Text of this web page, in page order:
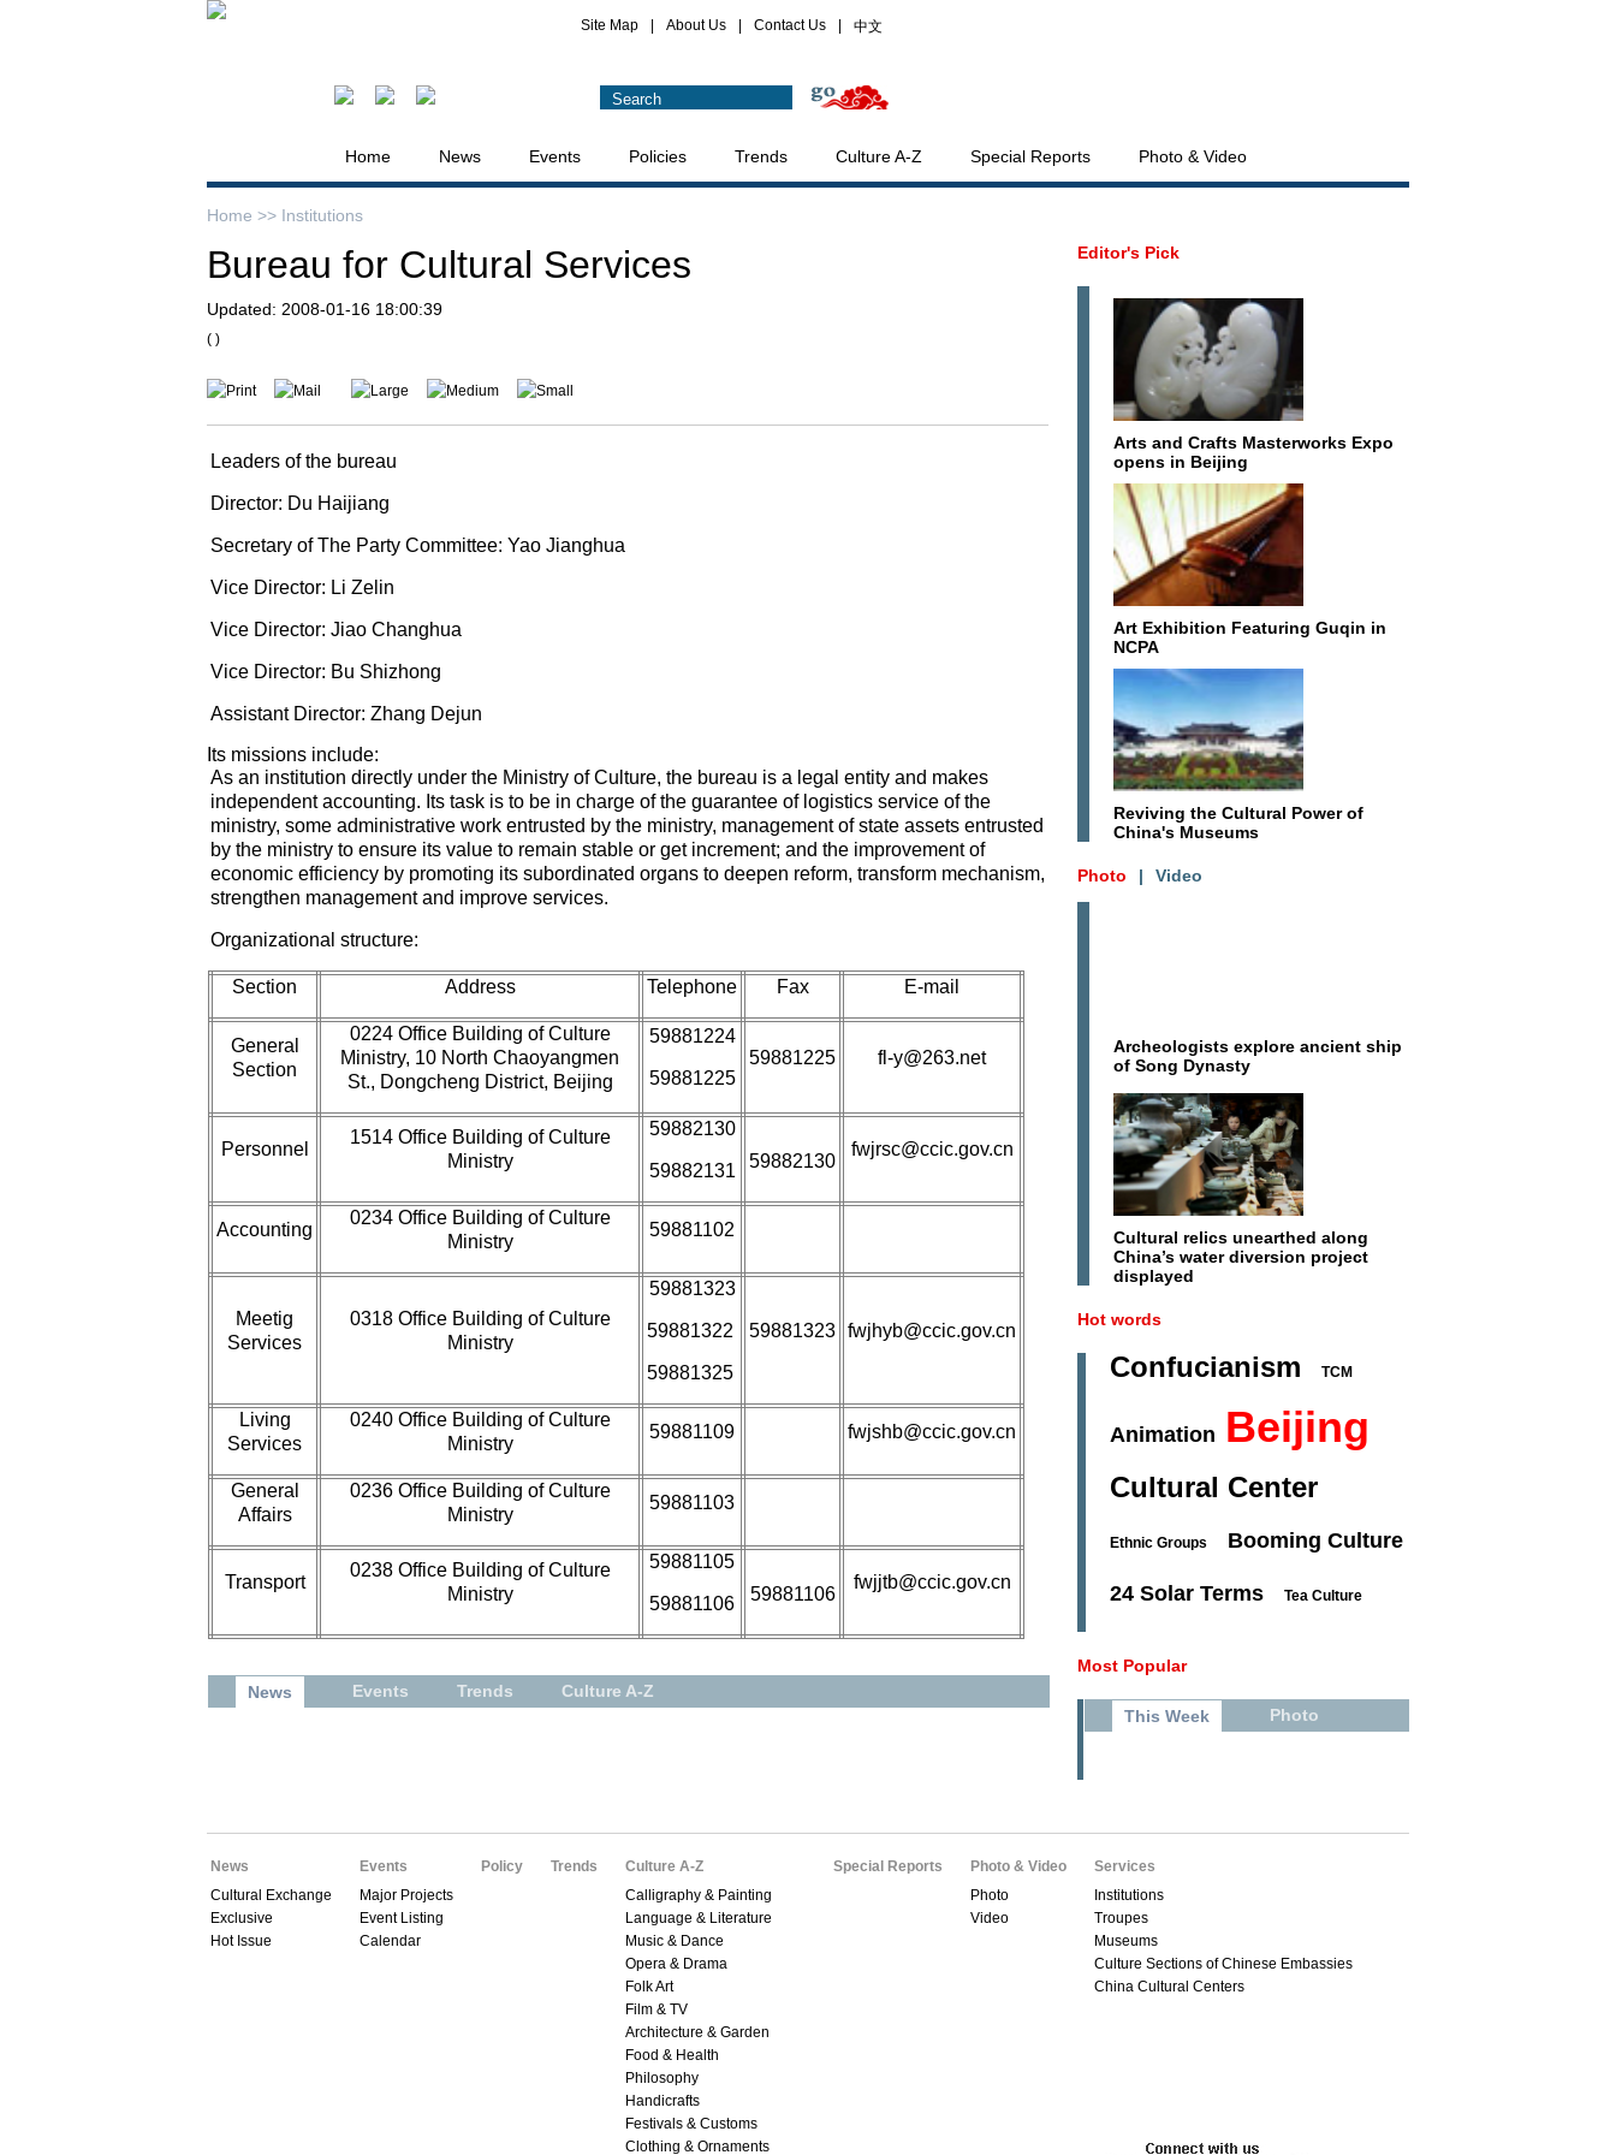
Site Map About Us Contact Us 中文
Home News Events Policies Trends Culture A-Z Special Reports Photo & Video
Home >> Institutions
Bureau for Cultural Services
Updated: 2008-01-16 18:00:39
( )
Print Mail Large Medium Small
Leaders of the bureau
Director: Du Haijiang
Secretary of The Party Committee: Yao Jianghua
Vice Director: Li Zelin
Vice Director: Jiao Changhua
Vice Director: Bu Shizhong
Assistant Director: Zhang Dejun
Its missions include:
As an institution directly under the Ministry of Culture, the bureau is a legal entity and makes
independent accounting. Its task is to be in charge of the guarantee of logistics service of the
ministry, some administrative work entrusted by the ministry, management of state assets entrusted
by the ministry to ensure its value to remain stable or get increment; and the improvement of
economic efficiency by promoting its subordinated organs to deepen reform, transform mechanism,
strengthen management and improve services.
Organizational structure:
Section Address Telephone Fax E-mail
General
Section
0224 Office Building of Culture
Ministry, 10 North Chaoyangmen
St., Dongcheng District, Beijing
59881224
59881225
59881225 fl-y@263.net
Personnel
1514 Office Building of Culture
Ministry
59882130
59882131 59882130
fwjrsc@ccic.gov.cn
Accounting
0234 Office Building of Culture
Ministry
59881102
Meetig
Services
0318 Office Building of Culture
Ministry
59881323
59881322
59881325
59881323 fwjhyb@ccic.gov.cn
Living
Services
0240 Office Building of Culture
Ministry
59881109 fwjshb@ccic.gov.cn
General
Affairs
0236 Office Building of Culture
Ministry
59881103
Transport
0238 Office Building of Culture
Ministry
59881105
59881106 59881106
fwjjtb@ccic.gov.cn
News Events Trends Culture A-Z
Editor's Pick
Arts and Crafts Masterworks Expo
opens in Beijing
Art Exhibition Featuring Guqin in
NCPA
Reviving the Cultural Power of
China's Museums
Photo | Video
Archeologists explore ancient ship
of Song Dynasty
Cultural relics unearthed along
China’s water diversion project
displayed
Hot words
Confucianism TCM
Animation Beijing
Cultural Center
Ethnic Groups Booming Culture
24 Solar Terms Tea Culture
Most Popular
This Week Photo
News
Cultural Exchange
Exclusive
Hot Issue
Events
Major Projects
Event Listing
Calendar
Policy Trends
Culture A-Z
Calligraphy & Painting
Language & Literature
Music & Dance
Opera & Drama
Folk Art
Film & TV
Architecture & Garden
Food & Health
Philosophy
Handicrafts
Festivals & Customs
Clothing & Ornaments
Special Reports
Photo & Video
Photo
Video
Services
Institutions
Troupes
Museums
Culture Sections of Chinese Embassies
China Cultural Centers